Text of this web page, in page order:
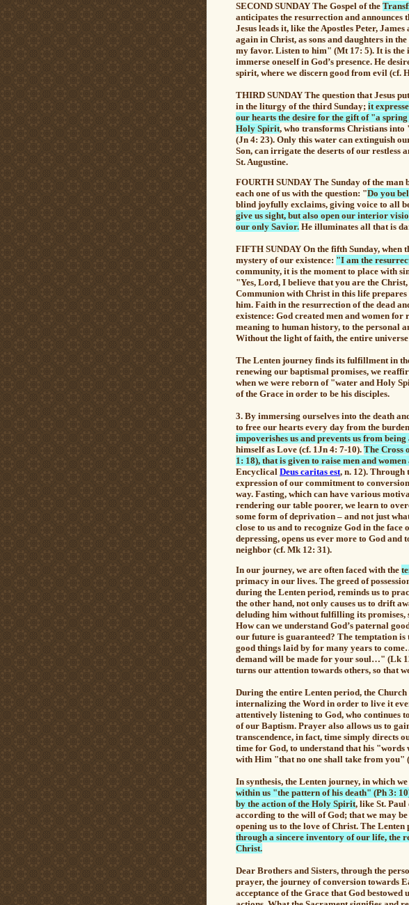
SECOND SUNDAY The Gospel of the
anticipates the resurrection and
Jesus leads it, like the Apostles Peter,
again in Christ, as sons and daughters in
my favor. Listen to him" (Mt 17: 5). It is the
immerse oneself in God’s presence. He
spirit, where we discern good from evil
THIRD SUNDAY The question that Jesus
in the liturgy of the third Sunday; it
our hearts the desire for the gift of "a
Holy Spirit, who transforms Christians
(Jn 4: 23). Only this water can extinguish
Son, can irrigate the deserts of our restless
St. Augustine.
FOURTH SUNDAY The Sunday of the
each one of us with the question: "Do you
blind joyfully exclaims, giving voice to all
give us sight, but also open our interior
our only Savior. He illuminates all that is
FIFTH SUNDAY On the fifth Sunday,
mystery of our existence: "I am the
community, it is the moment to place with
"Yes, Lord, I believe that you are the
Communion with Christ in this life
him. Faith in the resurrection of the dead
existence: God created men and women
meaning to human history, to the personal
Without the light of faith, the entire
The Lenten journey finds its fulfillment in
renewing our baptismal promises, we
when we were reborn of "water and Holy
of the Grace in order to be his disciples.
3. By immersing ourselves into the death
to free our hearts every day from the
impoverishes us and prevents us from
himself as Love (cf. 1Jn 4: 7-10). The Cross
1: 18), that is given to raise men and
Encyclical Deus caritas est, n. 12).
expression of our commitment to
way. Fasting, which can have various
rendering our table poorer, we learn to
some form of deprivation – and not just
close to us and to recognize God in the
depressing, opens us ever more to God
neighbor (cf. Mk 12: 31).
In our journey, we are often faced with the
primacy in our lives. The greed of
during the Lenten period, reminds us to
the other hand, not only causes us to drift
deluding him without fulfilling its promises,
How can we understand God’s paternal
our future is guaranteed? The temptation
good things laid by for many years to
demand will be made for your soul…" (Lk
turns our attention towards others, so that
During the entire Lenten period, the
internalizing the Word in order to live it
attentively listening to God, who continues
of our Baptism. Prayer also allows us to
transcendence, in fact, time simply directs
time for God, to understand that his
with Him "that no one shall take from you"
In synthesis, the Lenten journey, in which
within us "the pattern of his death" (Ph 3:
by the action of the Holy Spirit, like St.
according to the will of God; that we may
opening us to the love of Christ. The Lenten
through a sincere inventory of our life, the
Christ.
Dear Brothers and Sisters, through the
prayer, the journey of conversion towards
acceptance of the Grace that God